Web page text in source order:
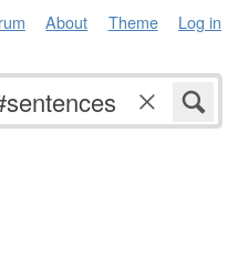
About Theme Log in